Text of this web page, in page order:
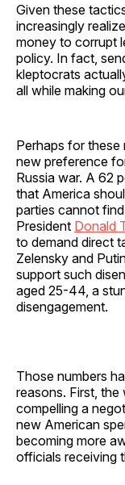
Given these
increasingly
money to corrupt
policy. In fact,
kleptocrats
all while making
Perhaps for
new preference
Russia war. A 62
that America
parties cannot
President Donald
to demand direct
Zelensky and
support such
aged 25-44, a
disengagement.
Those numbers
reasons. First, the
compelling a
new American
becoming more
officials receiving